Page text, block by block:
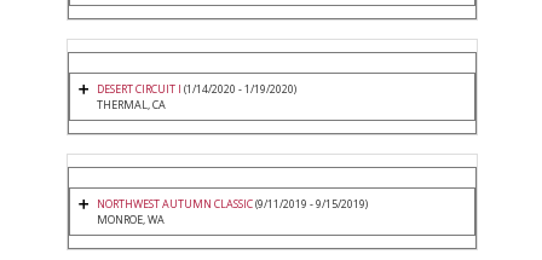
DESERT CIRCUIT I (1/14/2020 - 1/19/2020)
THERMAL, CA
NORTHWEST AUTUMN CLASSIC(9/11/2019 - 9/15/2019)
MONROE, WA